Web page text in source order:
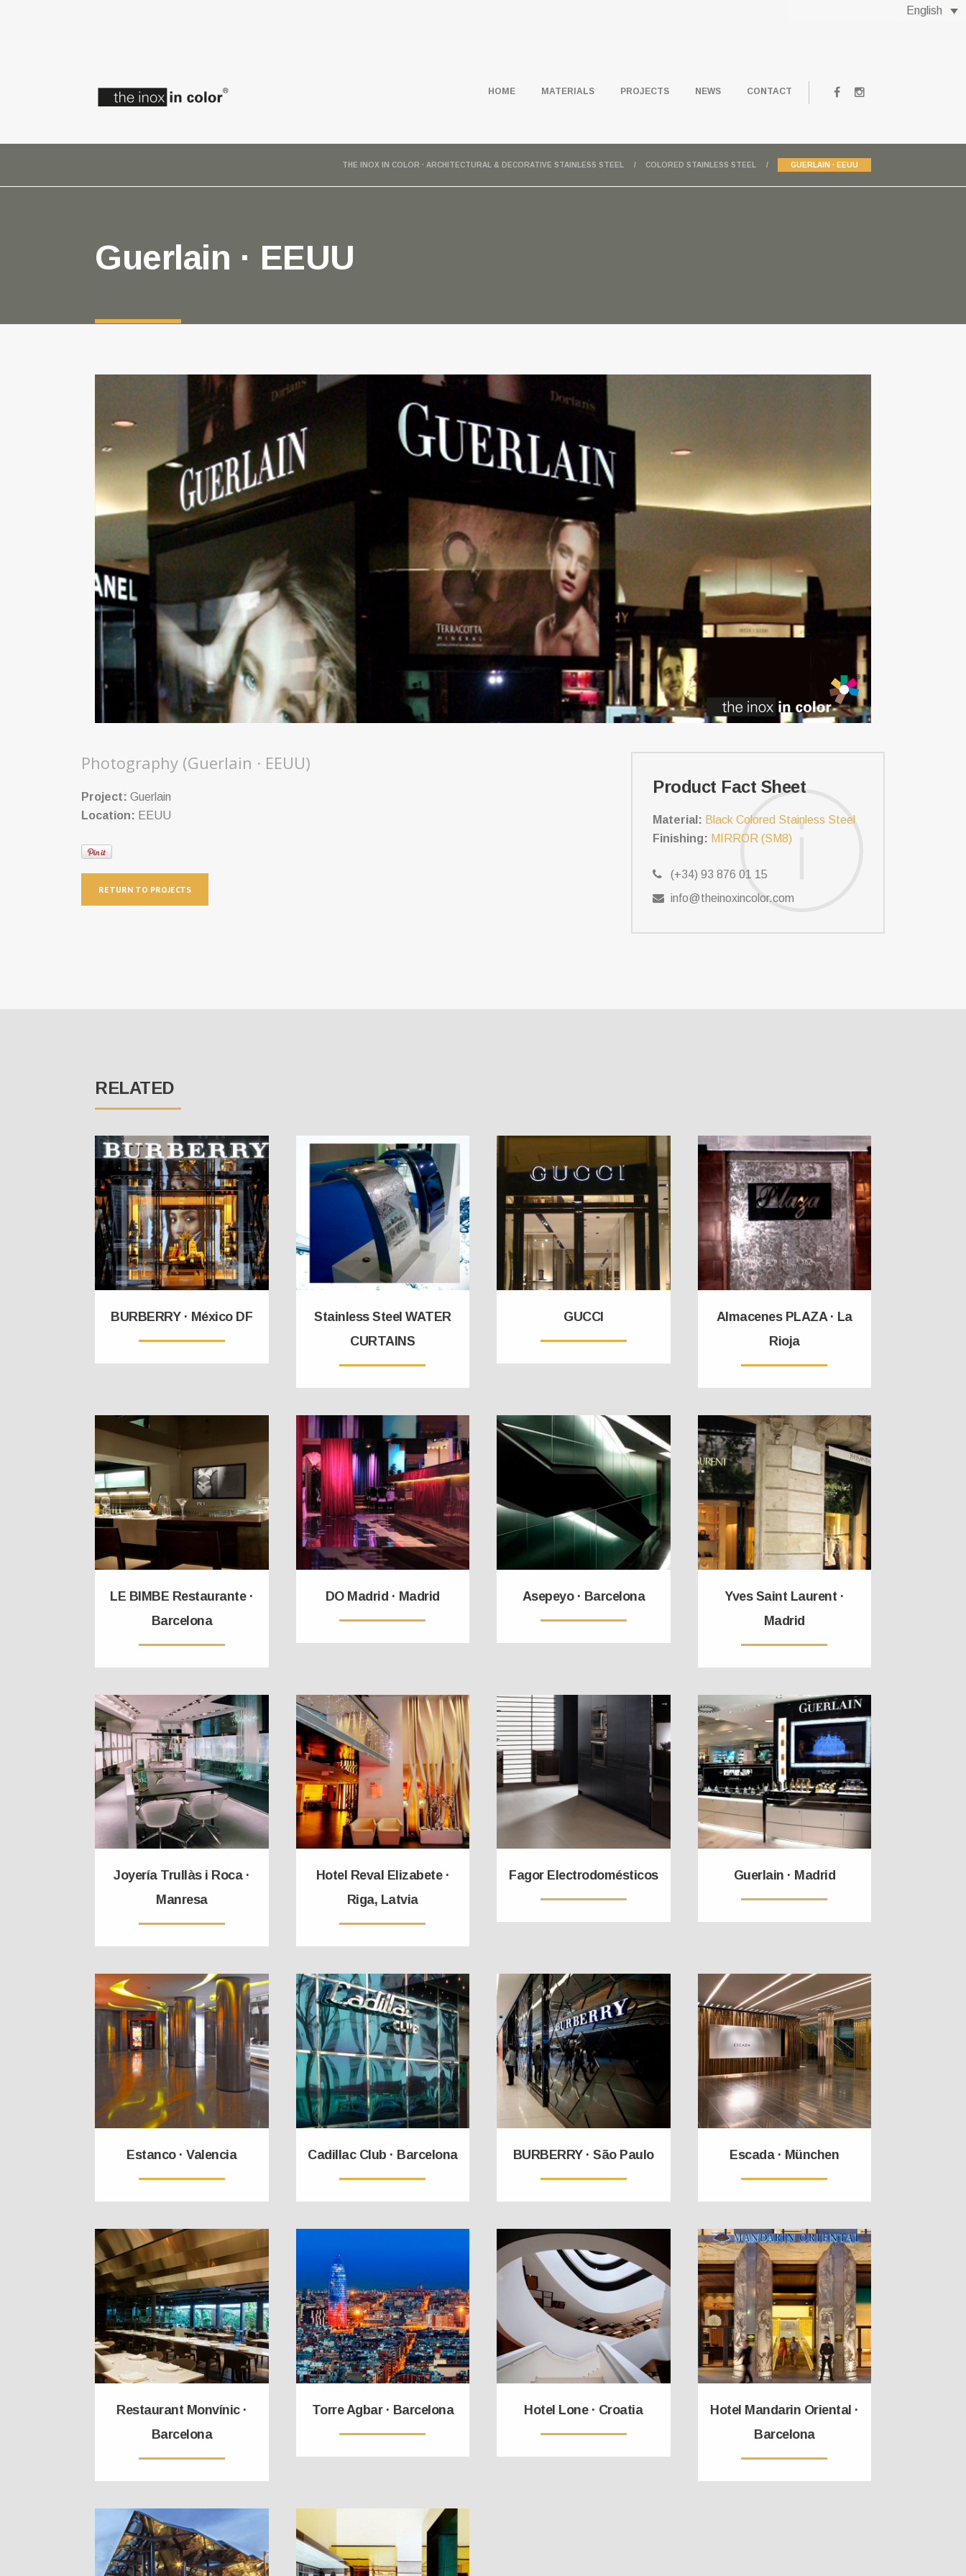
English
HOME MATERIALS PROJECTS NEWS CONTACT
THE INOX IN COLOR · ARCHITECTURAL & DECORATIVE STAINLESS STEEL COLORED STAINLESS STEEL GUERLAIN · EEUU
Guerlain · EEUU
Photography (Guerlain · EEUU)
Project: Guerlain
Location: EEUU
RETURN TO PROJECTS
Product Fact Sheet
Material: Black Colored Stainless Steel
Finishing: MIRROR (SM8)
(+34) 93 876 01 15
info@theinoxincolor.com
RELATED
BURBERRY · México DF
Stainless Steel WATER
CURTAINS
GUCCI
Almacenes PLAZA · La
Rioja
LE BIMBE Restaurante ·
Barcelona
DO Madrid · Madrid Asepeyo · Barcelona
Yves Saint Laurent ·
Madrid
Joyería Trullàs i Roca ·
Manresa
Hotel Reval Elizabete ·
Riga, Latvia
Fagor Electrodomésticos Guerlain · Madrid
Estanco · Valencia Cadillac Club · Barcelona BURBERRY · São Paulo Escada · München
Restaurant Monvínic ·
Barcelona
Torre Agbar · Barcelona Hotel Lone · Croatia
Hotel Mandarin Oriental ·
Barcelona